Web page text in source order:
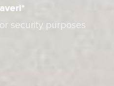
security purposes